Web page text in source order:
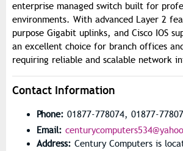
enterprise managed switch built for
environments. With advanced Layer 2
purpose Gigabit uplinks, and Cisco IOS
an excellent choice for branch offices
requiring reliable and scalable network
Contact Information
Phone: 01877-778074, 01877-
Email:
Address: Century Computers is